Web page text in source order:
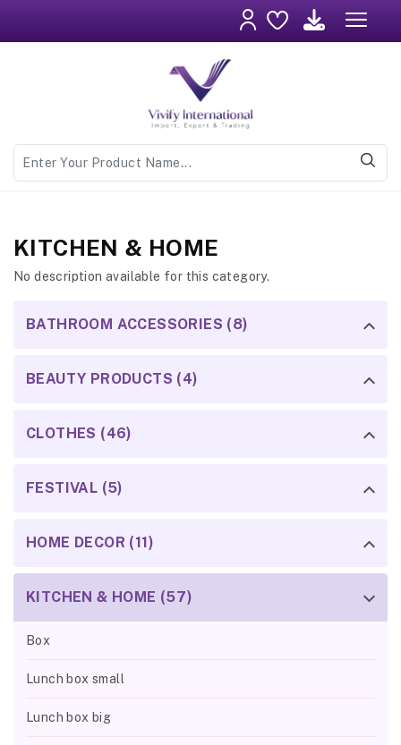
KITCHEN & HOME
No description available for this category.
BATHROOM ACCESSORIES (8)
BEAUTY PRODUCTS (4)
CLOTHES (46)
FESTIVAL (5)
HOME DECOR (11)
KITCHEN & HOME (57)
Box
Lunch box small
Lunch box big